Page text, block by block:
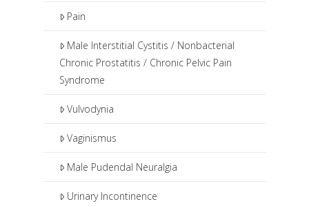
Pain
Male Interstitial Cystitis / Nonbacterial
Chronic Prostatitis / Chronic Pelvic Pain
Syndrome
Vulvodynia
Vaginismus
Male Pudendal Neuralgia
Urinary Incontinence